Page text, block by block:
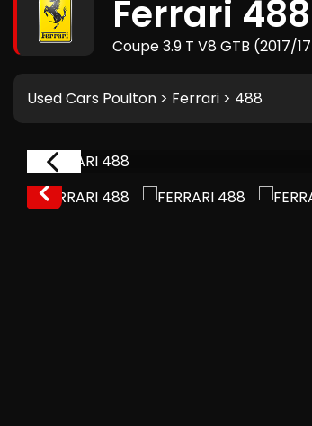
Ferrari 488
Coupe 3.9 T V8 GTB (2017/
Used Cars Poulton > Ferrari > 488